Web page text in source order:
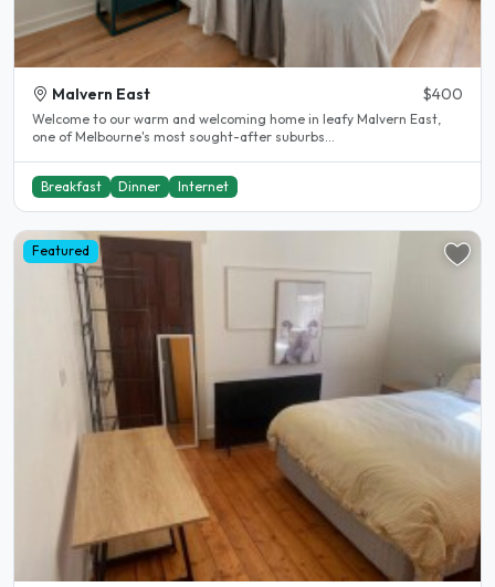
Malvern East $400
Welcome to our warm and welcoming home in leafy Malvern East,
one of Melbourne's most sought-after suburbs...
Breakfast Dinner Internet
Featured